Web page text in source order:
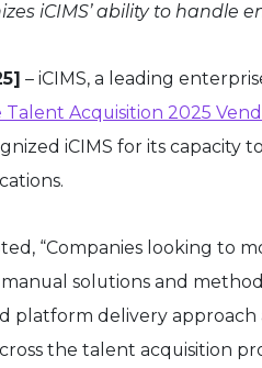
iCIMS’ ability to
– iCIMS, a leading
Acquisition 2025
iCIMS for its
“Companies looking to
solutions and
platform delivery
the talent acquisition